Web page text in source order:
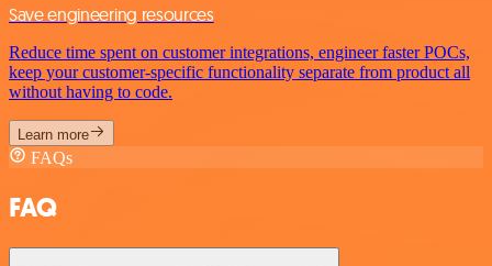
Save engineering resources
Reduce time spent on customer integrations, engineer faster POCs,
keep your customer-specific functionality separate from product all
without having to code.
Learn more
FAQs
FAQ